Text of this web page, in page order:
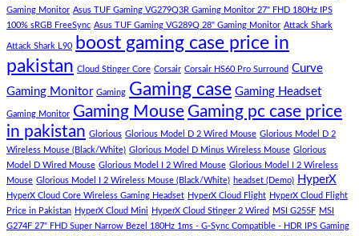
budget
–
Panda
Gaming
Store
Best
Low
Budget
Gaming
PC
(Panda
Gaming
Store)
ipsum
dolor
sit
amet,
consectetur
adipisicing
elit,
sed
do
eiusmod
tempor
(Demo)
Gaming Monitor Asus TUF Gaming VG279Q3R Gaming Monitor 27" FHD 180Hz IPS
100% sRGB FreeSync Asus TUF Gaming VG289Q 28" Gaming Monitor Attack Shark
Attack Shark L90
boost gaming case price in
pakistan Cloud Stinger Core Corsair Corsair HS60 Pro Surround Curve
Gaming Monitor Gaming Gaming case Gaming Headset
Gaming Monitor Gaming Mouse Gaming pc case price
in pakistan Glorious Glorious Model D 2 Wired Mouse Glorious Model D 2
Wireless Mouse (Black/White) Glorious Model D Minus Wireless Mouse Glorious
Model D Wired Mouse Glorious Model I 2 Wired Mouse Glorious Model I 2 Wireless
Mouse Glorious Model I 2 Wireless Mouse (Black/White) headset (Demo) HyperX
HyperX Cloud Core Wireless Gaming Headset HyperX Cloud Flight HyperX Cloud Flight
Price in Pakistan HyperX Cloud Mini HyperX Cloud Stinger 2 Wired MSI G255F MSI
G274F 27" FHD Super Narrow Bezel 180Hz 1ms - G-Sync Compatible - HDR IPS Gaming